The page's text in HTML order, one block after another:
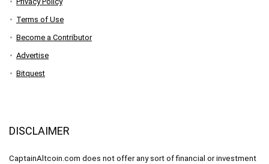
Terms of Use
Become a Contributor
Advertise
Bitquest
DISCLAIMER
CaptainAltcoin.com does not offer any sort of financial or investment